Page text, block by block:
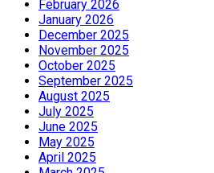
February 2026
January 2026
December 2025
November 2025
October 2025
September 2025
August 2025
July 2025
June 2025
May 2025
April 2025